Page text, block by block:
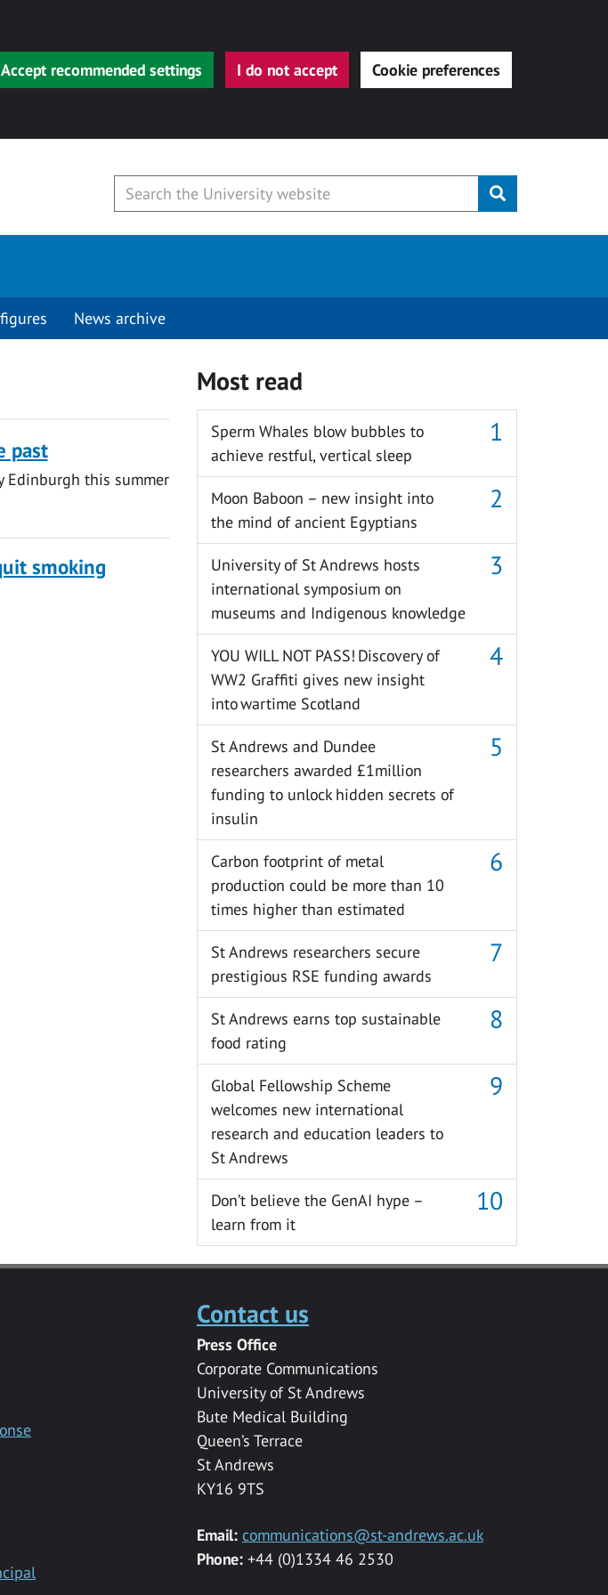
Accept recommended settings I do not accept Cookie preferences
Submit
News archive
past
Edinburgh this summer
smoking
Most read
Sperm Whales blow bubbles to
achieve restful, vertical sleep
Moon Baboon – new insight into
the mind of ancient Egyptians
University of St Andrews hosts
international symposium on
museums and Indigenous knowledge
YOU WILL NOT PASS! Discovery of
WW2 Graffiti gives new insight
into wartime Scotland
St Andrews and Dundee
researchers awarded £1million
funding to unlock hidden secrets of
insulin
Carbon footprint of metal
production could be more than 10
times higher than estimated
St Andrews researchers secure
prestigious RSE funding awards
St Andrews earns top sustainable
food rating
Global Fellowship Scheme
welcomes new international
research and education leaders to
St Andrews
Don’t believe the GenAI hype –
learn from it
Contact us
Press Office
Corporate Communications
University of St Andrews
Bute Medical Building
Queen’s Terrace
St Andrews
KY16 9TS
Email: communications@st-andrews.ac.uk
Phone:+44 (0)1334 46 2530